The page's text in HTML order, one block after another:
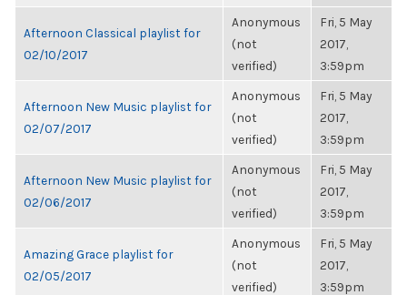
Afternoon Classical playlist for
02/10/2017
Anonymous
(not
verified)
Fri, 5 May
2017,
3:59pm
Afternoon New Music playlist for
02/07/2017
Anonymous
(not
verified)
Fri, 5 May
2017,
3:59pm
Afternoon New Music playlist for
02/06/2017
Anonymous
(not
verified)
Fri, 5 May
2017,
3:59pm
Amazing Grace playlist for
02/05/2017
Anonymous
(not
verified)
Fri, 5 May
2017,
3:59pm